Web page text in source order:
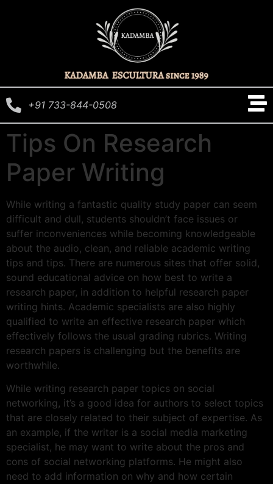
+91 733-844-0508
Tips On Research
Paper Writing
While writing a fantastic quality study paper can seem
difficult and dull, students shouldn’t face issues or
suffer inconveniences while becoming knowledgeable
about the audio, clean, and reliable academic writing
tips and tips. There are numerous sites that offer solid,
sound educational advice on how best to write a
research paper, in addition to helpful research paper
writing hints. Academic specialists are also highly
qualified to write an effective research paper which
effectively follows the usual grading rubrics. Writing
research papers is challenging but the benefits are
worthwhile.
While writing research paper topics on social
networking, it’s a good idea for authors to select topics
that are closely related to their subject of expertise. As
an example, if the writer is a social media marketing
specialist, he may want to write about the pros and
cons of social networking platforms. He might also
need to add information on why and how certain